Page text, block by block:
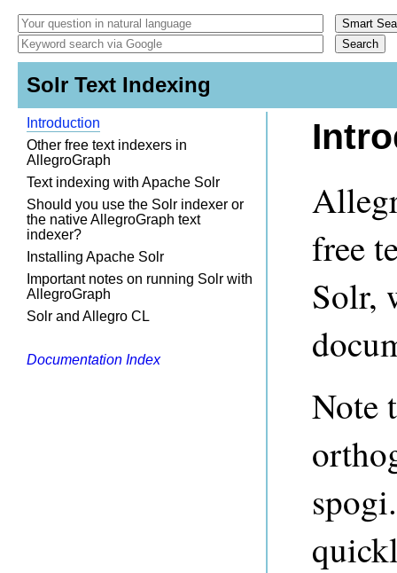
Solr Text Indexing
Introduction
Other free text indexers in
AllegroGraph
Text indexing with Apache Solr
Should you use the Solr indexer or
the native AllegroGraph text
indexer?
Installing Apache Solr
Important notes on running Solr with
AllegroGraph
Solr and Allegro CL
Documentation Index
free
Solr,
Note